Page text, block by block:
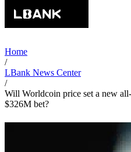
Home
/
LBank News Center
/
Will Worldcoin price set a new
$326M bet?